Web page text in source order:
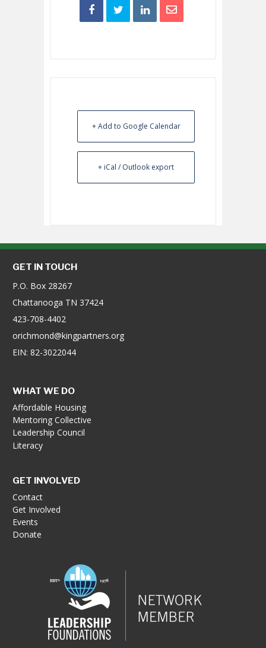
+ Add to Google Calendar
+ iCal / Outlook export
GET IN TOUCH
P.O. Box 28267
Chattanooga TN 37424
423-708-4402
orichmond@kingpartners.org
EIN: 82-3022044
WHAT WE DO
Affordable Housing
Mentoring Collective
Leadership Council
Literacy
GET INVOLVED
Contact
Get Involved
Events
Donate